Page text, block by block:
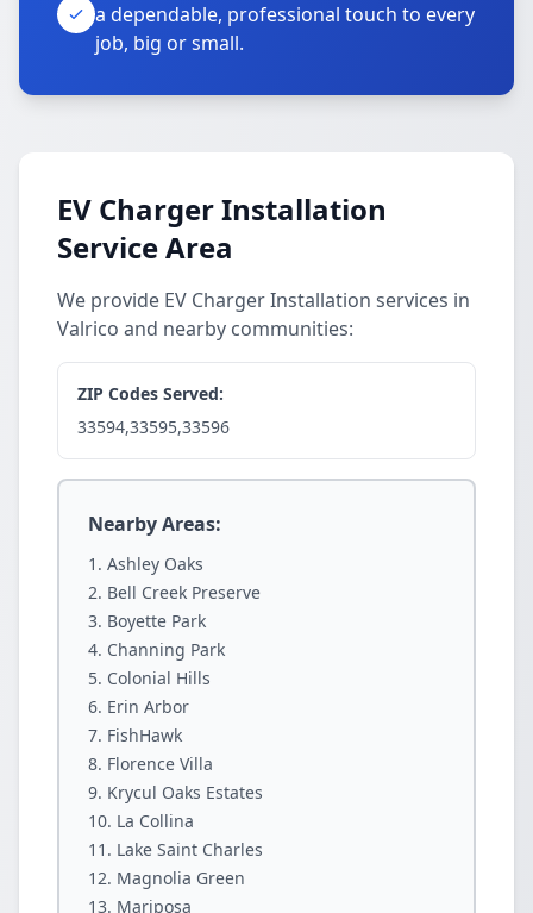
a dependable, professional touch to every
job, big or small.
EV Charger Installation
Service Area
We provide EV Charger Installation services in
Valrico and nearby communities:
ZIP Codes Served:
33594,33595,33596
Nearby Areas:
Ashley Oaks
Bell Creek Preserve
Boyette Park
Channing Park
Colonial Hills
Erin Arbor
FishHawk
Florence Villa
Krycul Oaks Estates
La Collina
Lake Saint Charles
Magnolia Green
Mariposa